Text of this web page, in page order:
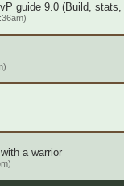
guide 9.0 (Build, stats,
a warrior